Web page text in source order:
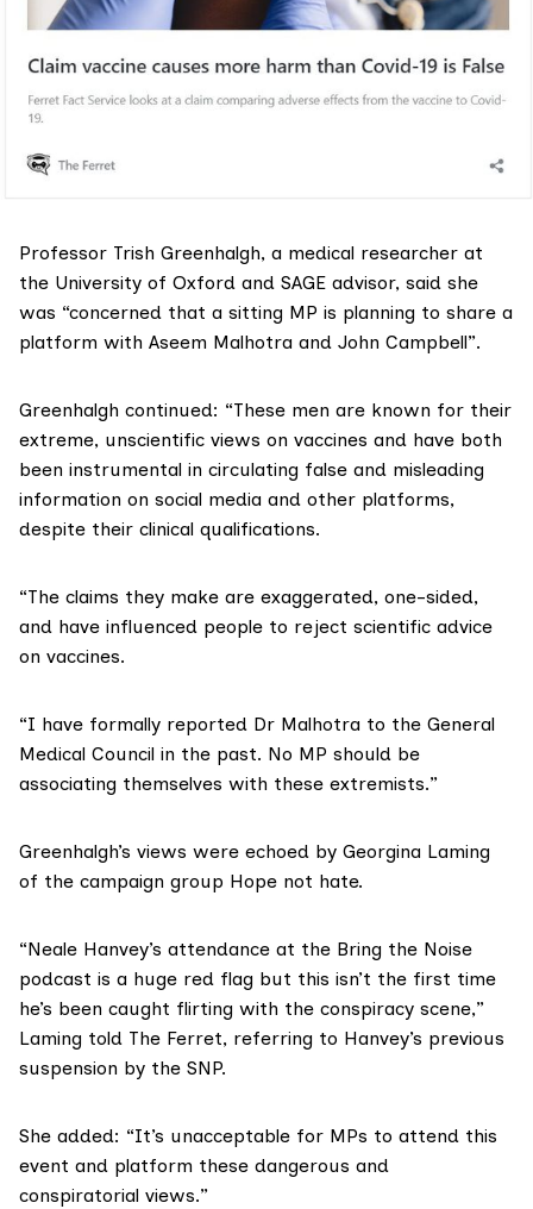
Professor Trish Greenhalgh, a medical researcher at
the University of Oxford and SAGE advisor, said she
was “concerned that a sitting MP is planning to share a
platform with Aseem Malhotra and John Campbell”.
Greenhalgh continued: “These men are known for their
extreme, unscientific views on vaccines and have both
been instrumental in circulating false and misleading
information on social media and other platforms,
despite their clinical qualifications.
“The claims they make are exaggerated, one-sided,
and have influenced people to reject scientific advice
on vaccines.
“I have formally reported Dr Malhotra to the General
Medical Council in the past. No MP should be
associating themselves with these extremists.”
Greenhalgh’s views were echoed by Georgina Laming
of the campaign group Hope not hate.
“Neale Hanvey’s attendance at the Bring the Noise
podcast is a huge red flag but this isn’t the first time
he’s been caught flirting with the conspiracy scene,”
Laming told The Ferret, referring to Hanvey’s previous
suspension by the SNP.
She added: “It’s unacceptable for MPs to attend this
event and platform these dangerous and
conspiratorial views.”